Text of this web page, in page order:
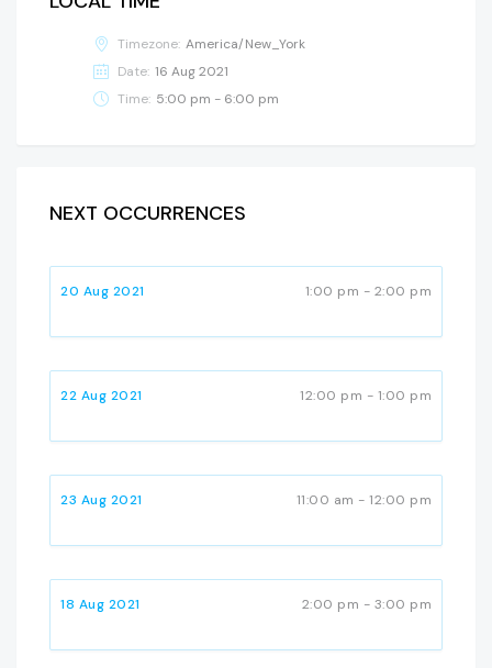
Timezone: America/New_York
Date: 16 Aug 2021
Time: 5:00 pm - 6:00 pm
NEXT OCCURRENCES
18 Aug 2021 2:00 pm - 3:00 pm
20 Aug 2021 1:00 pm - 2:00 pm
22 Aug 2021 12:00 pm - 1:00 pm
23 Aug 2021 11:00 am - 12:00 pm